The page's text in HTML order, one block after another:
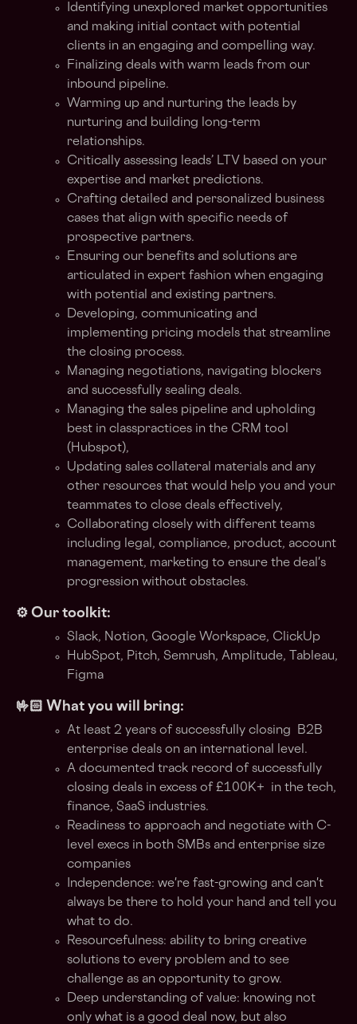
Identifying unexplored market opportunities
and making initial contact with potential
clients in an engaging and compelling way.
Finalizing deals with warm leads from our
inbound pipeline.
Warming up and nurturing the leads by
nurturing and building long-term
relationships.
Critically assessing leads’ LTV based on your
expertise and market predictions.
Crafting detailed and personalized business
cases that align with specific needs of
prospective partners.
Ensuring our benefits and solutions are
articulated in expert fashion when engaging
with potential and existing partners.
Developing, communicating and
implementing pricing models that streamline
the closing process.
Managing negotiations, navigating blockers
and successfully sealing deals.
Managing the sales pipeline and upholding
best in classpractices in the CRM tool
(Hubspot),
Updating sales collateral materials and any
other resources that would help you and your
teammates to close deals effectively,
Collaborating closely with different teams
including legal, compliance, product, account
management, marketing to ensure the deal's
progression without obstacles.
⚙️ Our toolkit:
Slack, Notion, Google Workspace, ClickUp
HubSpot, Pitch, Semrush, Amplitude, Tableau,
Figma
🤟🏻 What you will bring:
At least 2 years of successfully closing B2B
enterprise deals on an international level.
A documented track record of successfully
closing deals in excess of £100K+ in the tech,
finance, SaaS industries.
Readiness to approach and negotiate with C-
level execs in both SMBs and enterprise size
companies
Independence: we're fast-growing and can't
always be there to hold your hand and tell you
what to do.
Resourcefulness: ability to bring creative
solutions to every problem and to see
challenge as an opportunity to grow.
Deep understanding of value: knowing not
only what is a good deal now, but also